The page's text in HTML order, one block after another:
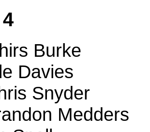
Burke
Davies
Snyder
Medders